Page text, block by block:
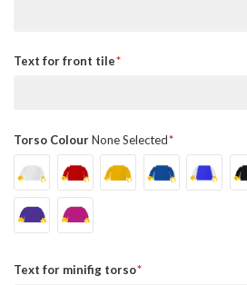
Text for front tile
Torso ColourNone Selected
Text for minifig torso